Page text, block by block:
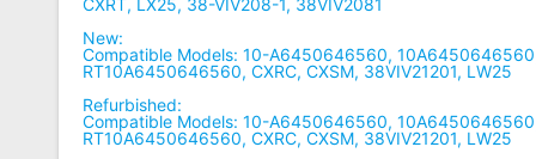
New:
Compatible Models: 10-A6450646560,
RT10A6450646560, CXRC, CXSM, 38VIV21201, LW25
Refurbished:
Compatible Models: 10-A6450646560,
RT10A6450646560, CXRC, CXSM, 38VIV21201, LW25